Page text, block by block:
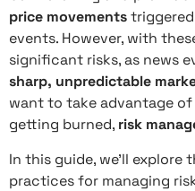
price movements
events. However, with
significant risks, as news
sharp, unpredictable
want to take advantage
getting burned, risk
In this guide, we’ll explore
practices for managing